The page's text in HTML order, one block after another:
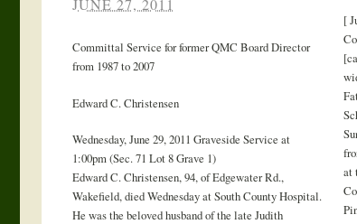
JUNE 27, 2011
Committal Service for former QMC Board Director
from 1987 to 2007
Edward C. Christensen
Wednesday, June 29, 2011 Graveside Service at
1:00pm (Sec. 71 Lot 8 Grave 1)
Edward C. Christensen, 94, of Edgewater Rd.,
Wakefield, died Wednesday at South County Hospital.
He was the beloved husband of the late Judith
[
at